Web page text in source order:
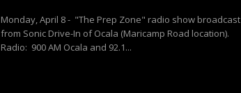
Monday, April 8 - "The Prep Zone" radio show broadcast
from Sonic Drive-In of Ocala (Maricamp Road location).
Radio: 900 AM Ocala and 92.1...